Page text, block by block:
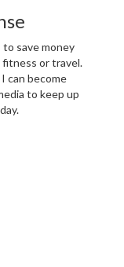
to save money
or travel.
can become
to keep up